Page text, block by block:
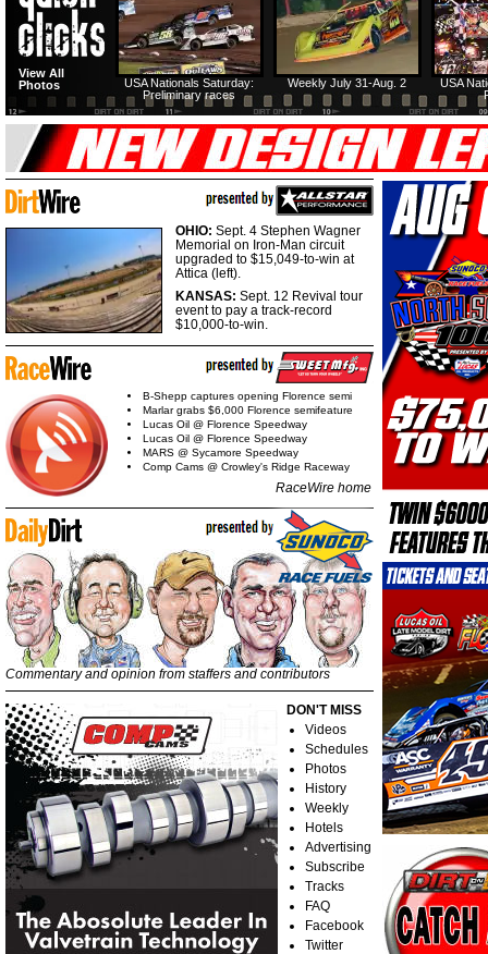
USA
Weekly July 31-Aug. 2
USA Nationals Saturday:
Preliminary races
View All
Photos
OHIO: Sept. 4 Stephen Wagner
Memorial on Iron-Man circuit
upgraded to $15,049-to-win at
Attica (left).
KANSAS: Sept. 12 Revival tour
event to pay a track-record
$10,000-to-win.
B-Shepp captures opening Florence semi
Marlar grabs $6,000 Florence semifeature
Lucas Oil @ Florence Speedway
Lucas Oil @ Florence Speedway
MARS @ Sycamore Speedway
Comp Cams @ Crowley's Ridge Raceway
RaceWire home
Commentary and opinion from staffers and contributors
DON'T MISS
Videos
Schedules
Photos
History
Weekly
Hotels
Advertising
Subscribe
Tracks
FAQ
Facebook
Twitter